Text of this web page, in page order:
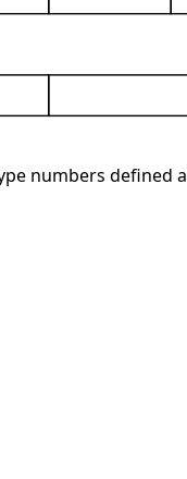
numbers defined